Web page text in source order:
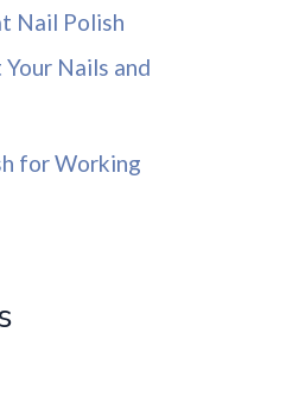
Nail Polish
Nails and
for Working